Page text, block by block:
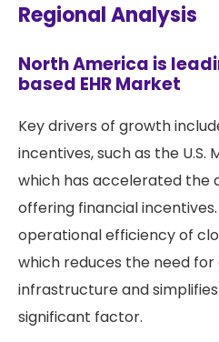
Regional Analysis
North America is
based EHR Market
Key drivers of growth
incentives, such as the U.S.
which has accelerated the
offering financial
operational efficiency of
which reduces the need for
infrastructure and
significant factor.